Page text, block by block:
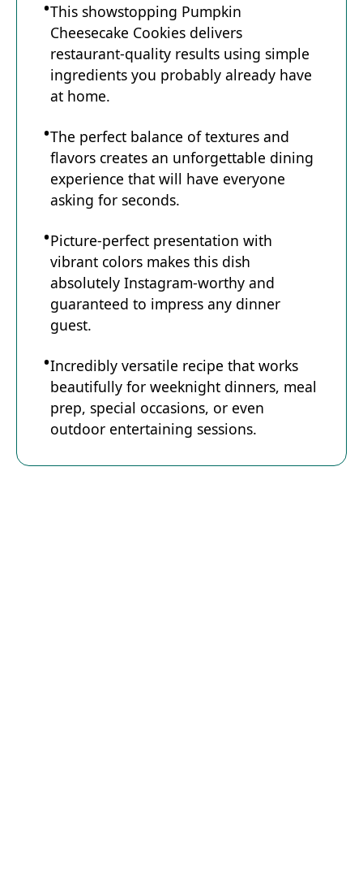
This showstopping Pumpkin
Cheesecake Cookies delivers
restaurant-quality results using simple
ingredients you probably already have
at home.
The perfect balance of textures and
flavors creates an unforgettable dining
experience that will have everyone
asking for seconds.
Picture-perfect presentation with
vibrant colors makes this dish
absolutely Instagram-worthy and
guaranteed to impress any dinner
guest.
Incredibly versatile recipe that works
beautifully for weeknight dinners, meal
prep, special occasions, or even
outdoor entertaining sessions.